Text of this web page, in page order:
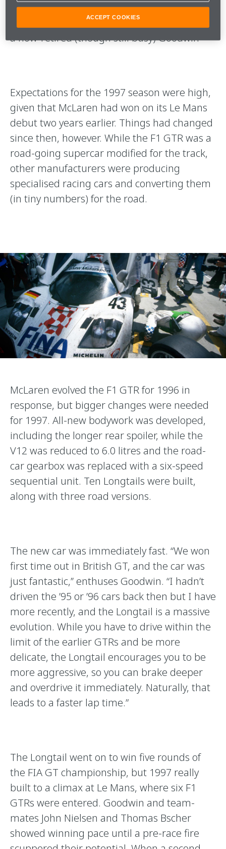
“The first time I drove a Longtail was at a test
at Magny-Cours in February 1997,” recounts
a now-retired (though still busy) Goodwin
Expectations for the 1997 season were high,
given that McLaren had won on its Le Mans
debut two years earlier. Things had changed
since then, however. While the F1 GTR was a
road-going supercar modified for the track,
other manufacturers were producing
specialised racing cars and converting them
(in tiny numbers) for the road.
McLaren evolved the F1 GTR for 1996 in
response, but bigger changes were needed
for 1997. All-new bodywork was developed,
including the longer rear spoiler, while the
V12 was reduced to 6.0 litres and the road-
car gearbox was replaced with a six-speed
sequential unit. Ten Longtails were built,
along with three road versions.
The new car was immediately fast. “We won
first time out in British GT, and the car was
just fantastic,’’ enthuses Goodwin. “I hadn’t
driven the ’95 or ’96 cars back then but I have
more recently, and the Longtail is a massive
evolution. While you have to drive within the
limit of the earlier GTRs and be more
delicate, the Longtail encourages you to be
more aggressive, so you can brake deeper
and overdrive it immediately. Naturally, that
leads to a faster lap time.”
The Longtail went on to win five rounds of
the FIA GT championship, but 1997 really
built to a climax at Le Mans, where six F1
GTRs were entered. Goodwin and team-
mates John Nielsen and Thomas Bscher
showed winning pace until a pre-race fire
ACCEPT COOKIES